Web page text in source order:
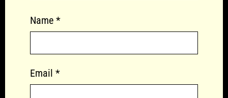
Name *
Email *